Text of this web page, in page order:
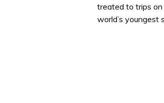
treated to trips
world’s youngest